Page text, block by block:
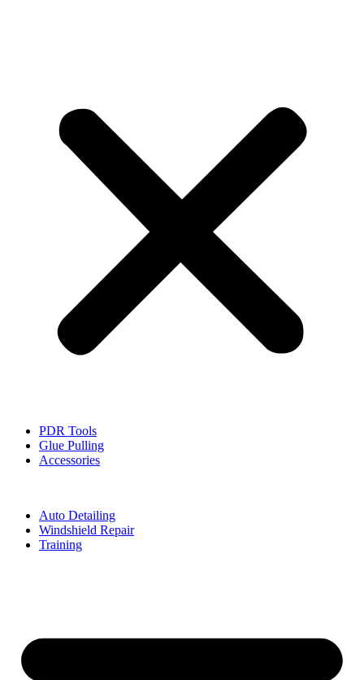
PDR Tools
Glue Pulling
Accessories
Auto Detailing
Windshield Repair
Training